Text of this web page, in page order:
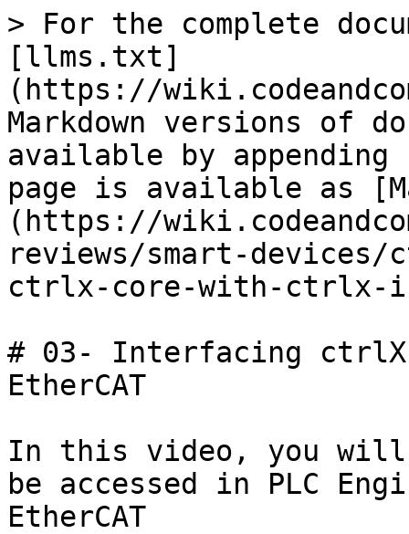
> For the complete
[llms.txt]
(https://
Markdown versions of
available by
page is available as
(https://
reviews/smart-
ctrlx-core-with-ctrlx-
# 03- Interfacing ctrlX
EtherCAT
In this video, you
be accessed in PLC
EtherCAT